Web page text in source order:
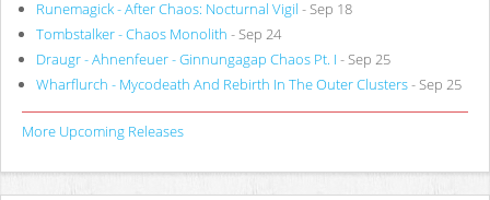
Runemagick - After Chaos: Nocturnal Vigil - Sep 18
Tombstalker - Chaos Monolith - Sep 24
Draugr - Ahnenfeuer - Ginnungagap Chaos Pt. I - Sep 25
Wharflurch - Mycodeath And Rebirth In The Outer Clusters- Sep 25
More Upcoming Releases